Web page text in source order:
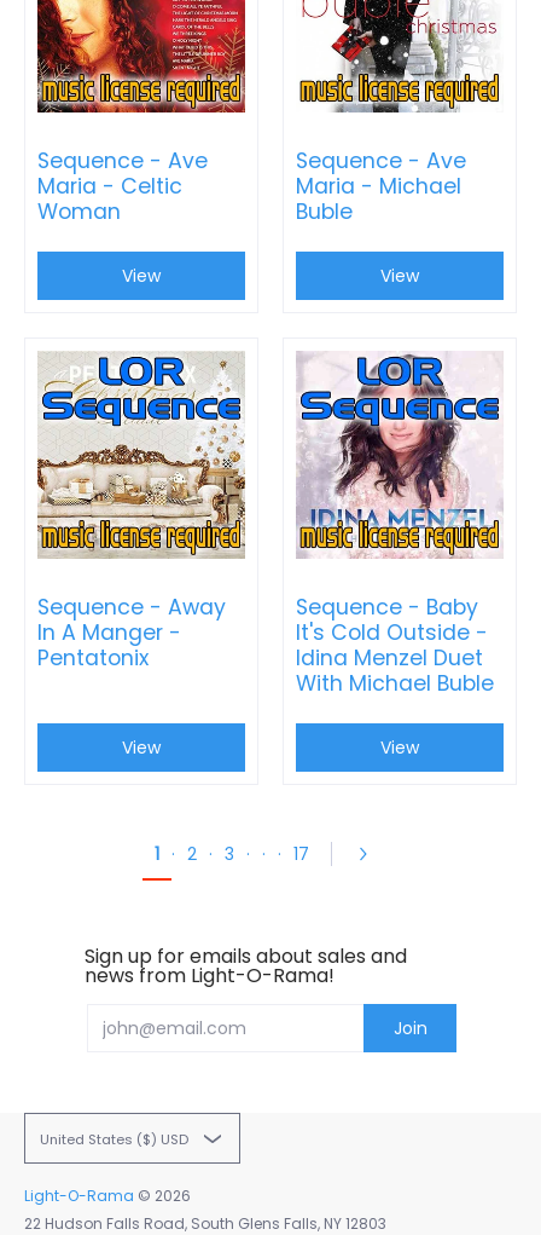
Sequence - Ave
Maria - Celtic
Woman
View
Sequence - Ave
Maria - Michael
Buble
View
Sequence - Away
In A Manger -
Pentatonix
View
Sequence - Baby
It's Cold Outside -
Idina Menzel Duet
With Michael Buble
View
1 · 2 · 3 · · · 17
Sign up for emails about sales and
news from Light-O-Rama!
Email Join
United States ($) USD
Light-O-Rama © 2026
22 Hudson Falls Road, South Glens Falls, NY 12803